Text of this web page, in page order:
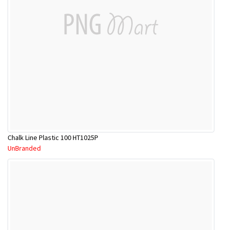
Chalk Line Plastic 100 HT1025P
UnBranded